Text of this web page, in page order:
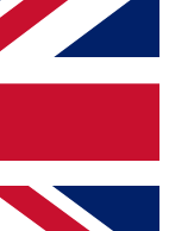
and sign you
on all your
Future brands